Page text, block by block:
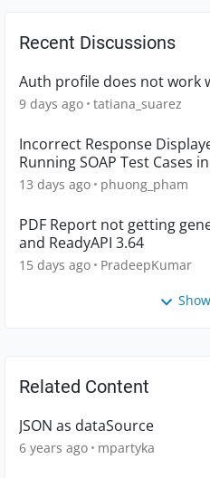
Recent Discussions
Auth profile does not work
9 days ago tatiana_suarez
Incorrect Response
Running SOAP Test Cases
13 days ago phuong_pham
PDF Report not getting
and ReadyAPI 3.64
15 days ago PradeepKumar
Related Content
JSON as dataSource
6 years ago mpartyka